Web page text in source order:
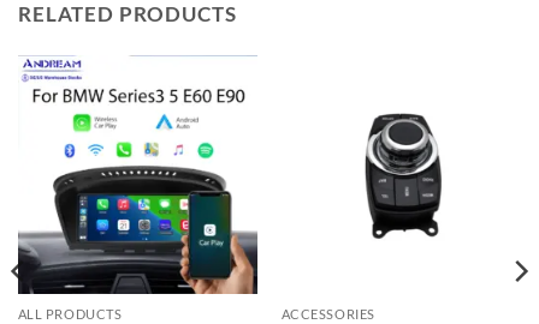
RELATED PRODUCTS
ALL PRODUCTS ACCESSORIES